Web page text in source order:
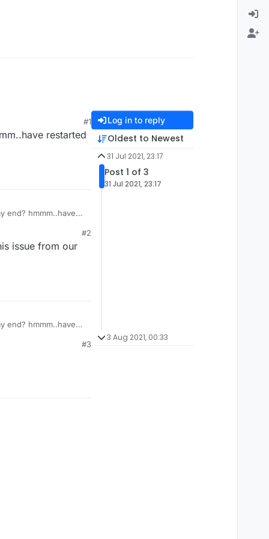
#1
restarted
end? hmmm..have
#2
issue from our
end? hmmm..have
#3
Log in to reply
Oldest to Newest
31 Jul 2021, 23:17
Post 1 of 3
31 Jul 2021, 23:17
3 Aug 2021, 00:33